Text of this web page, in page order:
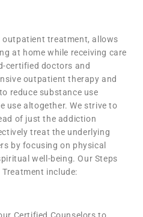
outpatient treatment, allows
at home while receiving care
certified doctors and
outpatient therapy and
reduce substance use
use altogether. We strive to
of just the addiction
treat the underlying
by focusing on physical
well-being. Our Steps
include: